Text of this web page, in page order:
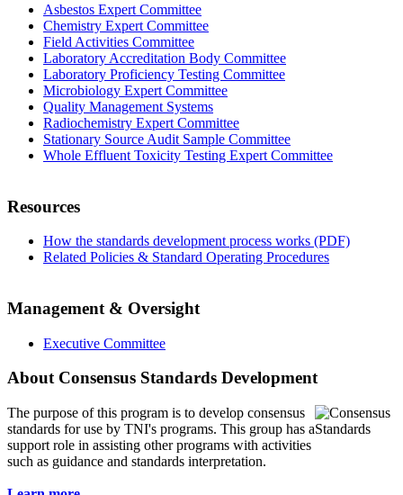
Asbestos Expert Committee
Chemistry Expert Committee
Field Activities Committee
Laboratory Accreditation Body Committee
Laboratory Proficiency Testing Committee
Microbiology Expert Committee
Quality Management Systems
Radiochemistry Expert Committee
Stationary Source Audit Sample Committee
Whole Effluent Toxicity Testing Expert Committee
Resources
How the standards development process works (PDF)
Related Policies & Standard Operating Procedures
Management & Oversight
Executive Committee
About Consensus Standards Development
The purpose of this program is to develop consensus
standards for use by TNI's programs. This group has a
support role in assisting other programs with activities
such as guidance and standards interpretation.